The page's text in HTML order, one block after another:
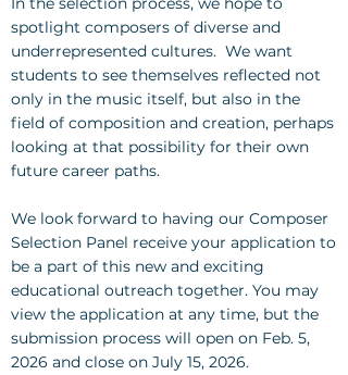
spotlight composers of diverse and
underrepresented cultures. We want
students to see themselves reflected not
only in the music itself, but also in the
field of composition and creation, perhaps
looking at that possibility for their own
future career paths.
We look forward to having our Composer
Selection Panel receive your application to
be a part of this new and exciting
educational outreach together. You may
view the application at any time, but the
submission process will open on Feb. 5,
2026 and close on July 15, 2026.